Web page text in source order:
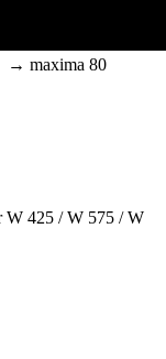
→ maxima 80
W 425 / W 575 / W